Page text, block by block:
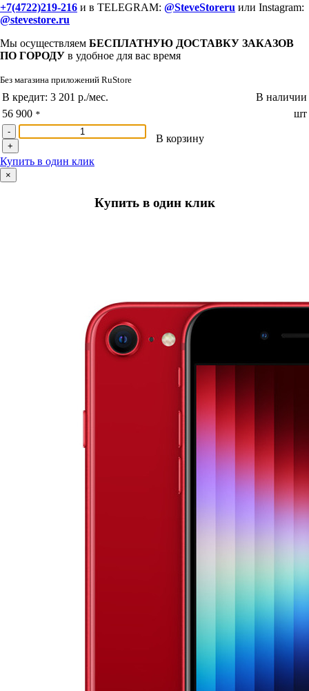
+7(4722)219-216 и в TELEGRAM: @SteveStoreru или Instagram:
@stevestore.ru
Мы осуществляем БЕСПЛАТНУЮ ДОСТАВКУ ЗАКАЗОВ
ПО ГОРОДУ в удобное для вас время
Без магазина приложений RuStore
В кредит: 3 201 р./мес.
В наличии
56 900 * шт
-
+
В корзину
Купить в один клик
×
Купить в один клик